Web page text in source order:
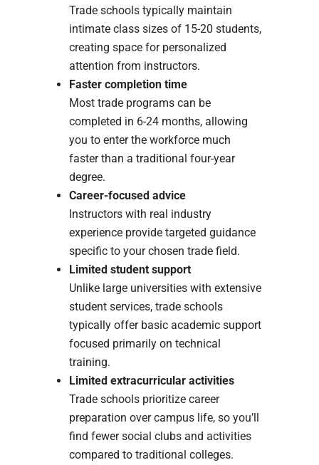
Trade schools typically maintain
intimate class sizes of 15-20 students,
creating space for personalized
attention from instructors.
Faster completion time
Most trade programs can be
completed in 6-24 months, allowing
you to enter the workforce much
faster than a traditional four-year
degree.
Career-focused advice
Instructors with real industry
experience provide targeted guidance
specific to your chosen trade field.
Limited student support
Unlike large universities with extensive
student services, trade schools
typically offer basic academic support
focused primarily on technical
training.
Limited extracurricular activities
Trade schools prioritize career
preparation over campus life, so you’ll
find fewer social clubs and activities
compared to traditional colleges.